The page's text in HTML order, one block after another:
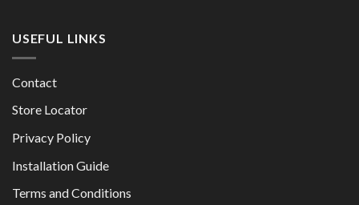
USEFUL LINKS
Contact
Store Locator
Privacy Policy
Installation Guide
Terms and Conditions